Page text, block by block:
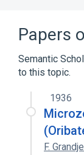
Papers
Semantic
to this topic.
1936
F.